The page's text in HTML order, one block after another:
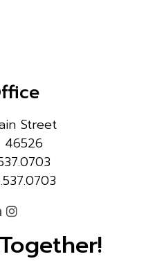
Street
46526